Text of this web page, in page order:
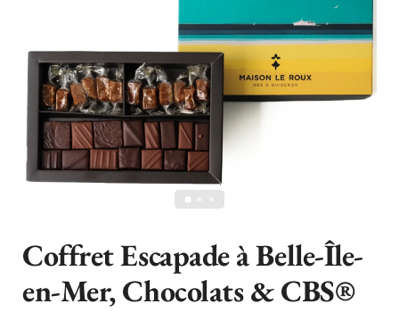
Coffret Escapade à Belle-Île-
en-Mer, Chocolats & CBS®